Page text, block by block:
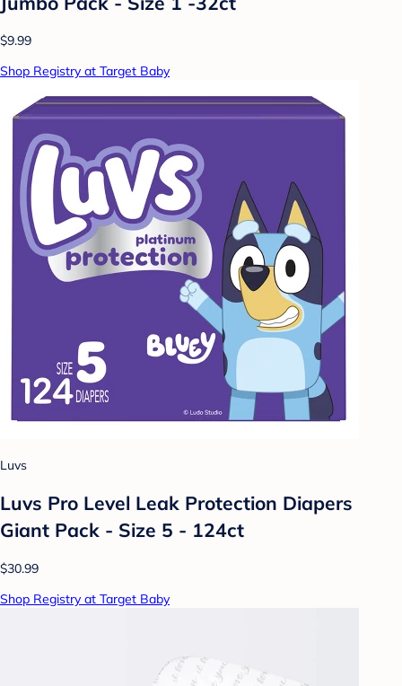
$9.99
Shop Registry at Target Baby
Luvs
Luvs Pro Level Leak Protection Diapers
Giant Pack - Size 5 - 124ct
$30.99
Shop Registry at Target Baby